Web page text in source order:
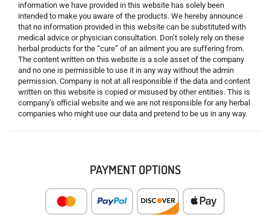
information we have provided in this website has solely been
intended to make you aware of the products. We hereby announce
that no information provided in this website can be substituted with
medical advice or physician consultation. Don’t solely rely on these
herbal products for the “cure” of an ailment you are suffering from.
The content written on this website is a sole asset of the company
and no one is permissible to use it in any way without the admin
permission. Company is not at all responsible if the data and content
written on this website is copied or misused by other entities. This is
company’s official website and we are not responsible for any herbal
companies who might use our data and pretend to be us in any way.
PAYMENT OPTIONS